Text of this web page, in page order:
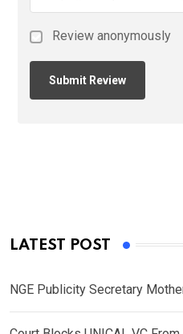
Review anonymously
LATEST POST
NGE Publicity Secretary